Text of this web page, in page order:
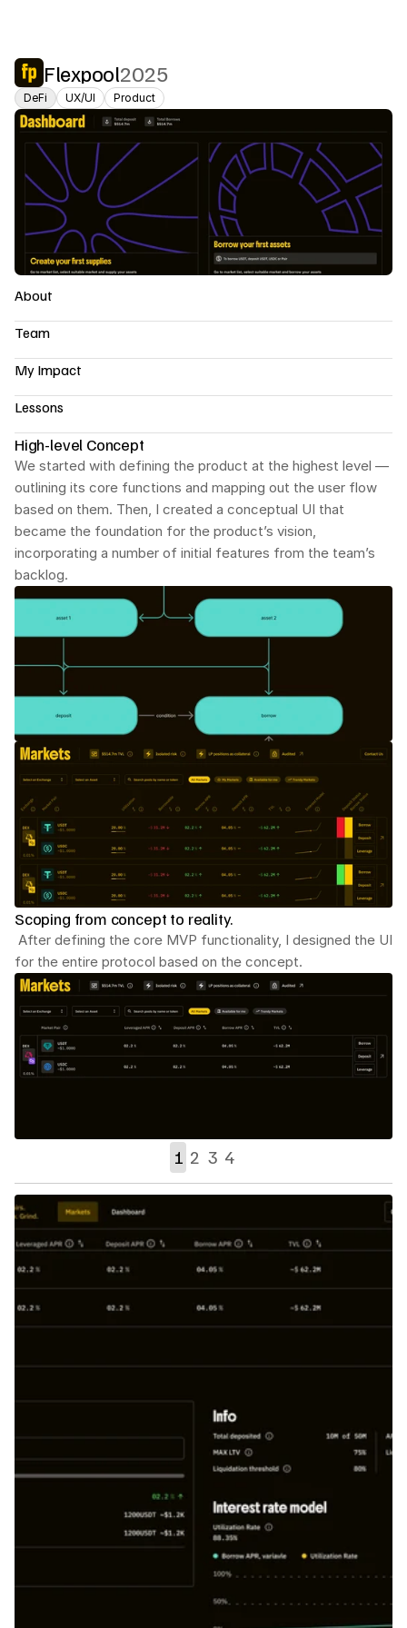
High-level Concept
We started with defining the product at the highest level —
outlining its core functions and mapping out the user flow
based on them. Then, I created a conceptual UI that
became the foundation for the product’s vision,
incorporating a number of initial features from the team’s
backlog.
Scoping from concept to reality.
for the entire protocol based on the concept.
1 2 3 4
Flexpool2025
DeFi UX/UI Product
About
Team
My Impact
Lessons
A conceptually new product requires many
marketing elements built right into the platform. The
goal of intuitive design is to help users quickly
understand what makes the product better than its
competitors.
The more complex the product, the more high-level
the UX design process needs to start.